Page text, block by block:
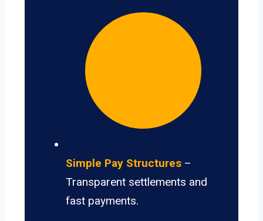
Simple Pay Structures –
Transparent settlements and
fast payments.